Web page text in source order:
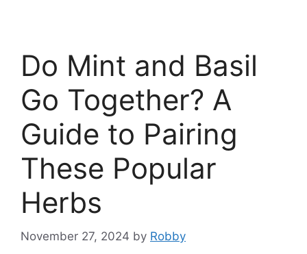
Do Mint and Basil
Go Together? A
Guide to Pairing
These Popular
Herbs
November 27, 2024 by Robby